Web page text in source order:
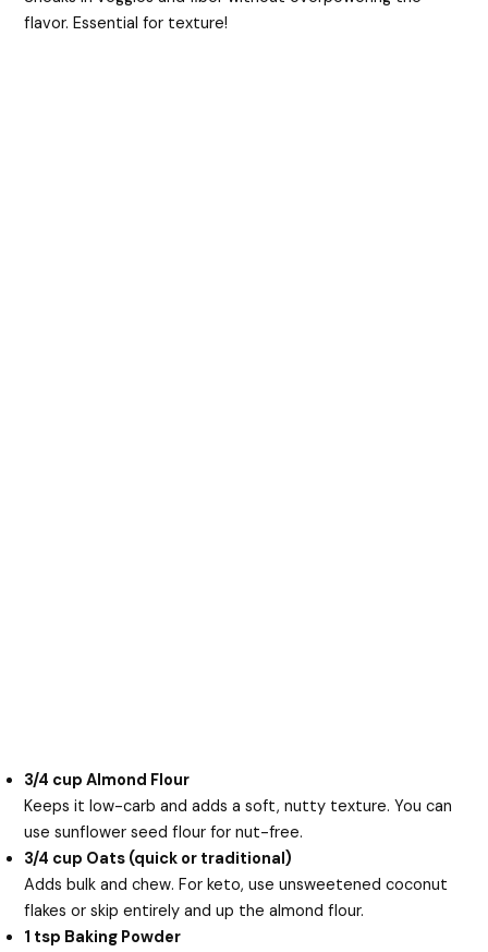
flavor. Essential for texture!
3/4 cup Almond Flour
Keeps it low-carb and adds a soft, nutty texture. You can
use sunflower seed flour for nut-free.
3/4 cup Oats (quick or traditional)
Adds bulk and chew. For keto, use unsweetened coconut
flakes or skip entirely and up the almond flour.
1 tsp Baking Powder